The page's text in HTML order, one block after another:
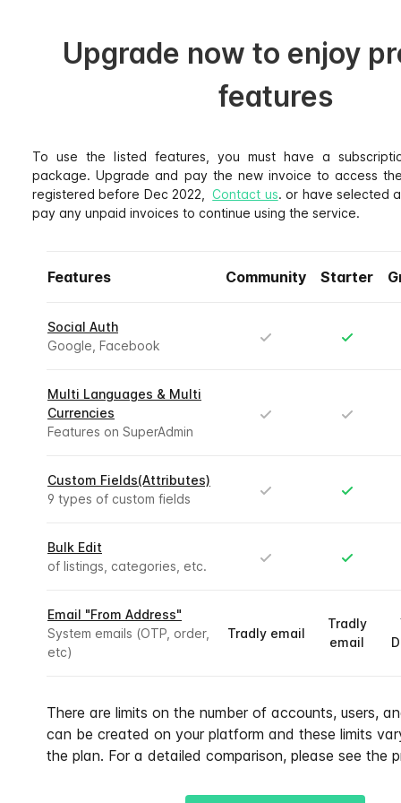
Upgrade now to enjoy
features
To use the listed features, you must have a
package. Upgrade and pay the new invoice to access
registered before Dec 2022,
Contact us. or have selected
pay any unpaid invoices to continue using the service.
Features Community Starter
Social Auth
Google, Facebook
Multi Languages & Multi
Currencies
Features on SuperAdmin
Custom Fields(Attributes)
9 types of custom fields
Bulk Edit
of listings, categories, etc.
Email "From Address"
System emails (OTP, order,
etc)
Tradly email
Tradly
email
There are limits on the number of accounts, users,
can be created on your platform and these limits
the plan. For a detailed comparison, please see the